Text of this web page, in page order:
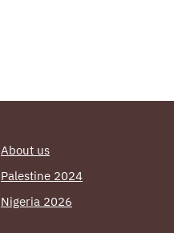
About us
Palestine 2024
Nigeria 2026